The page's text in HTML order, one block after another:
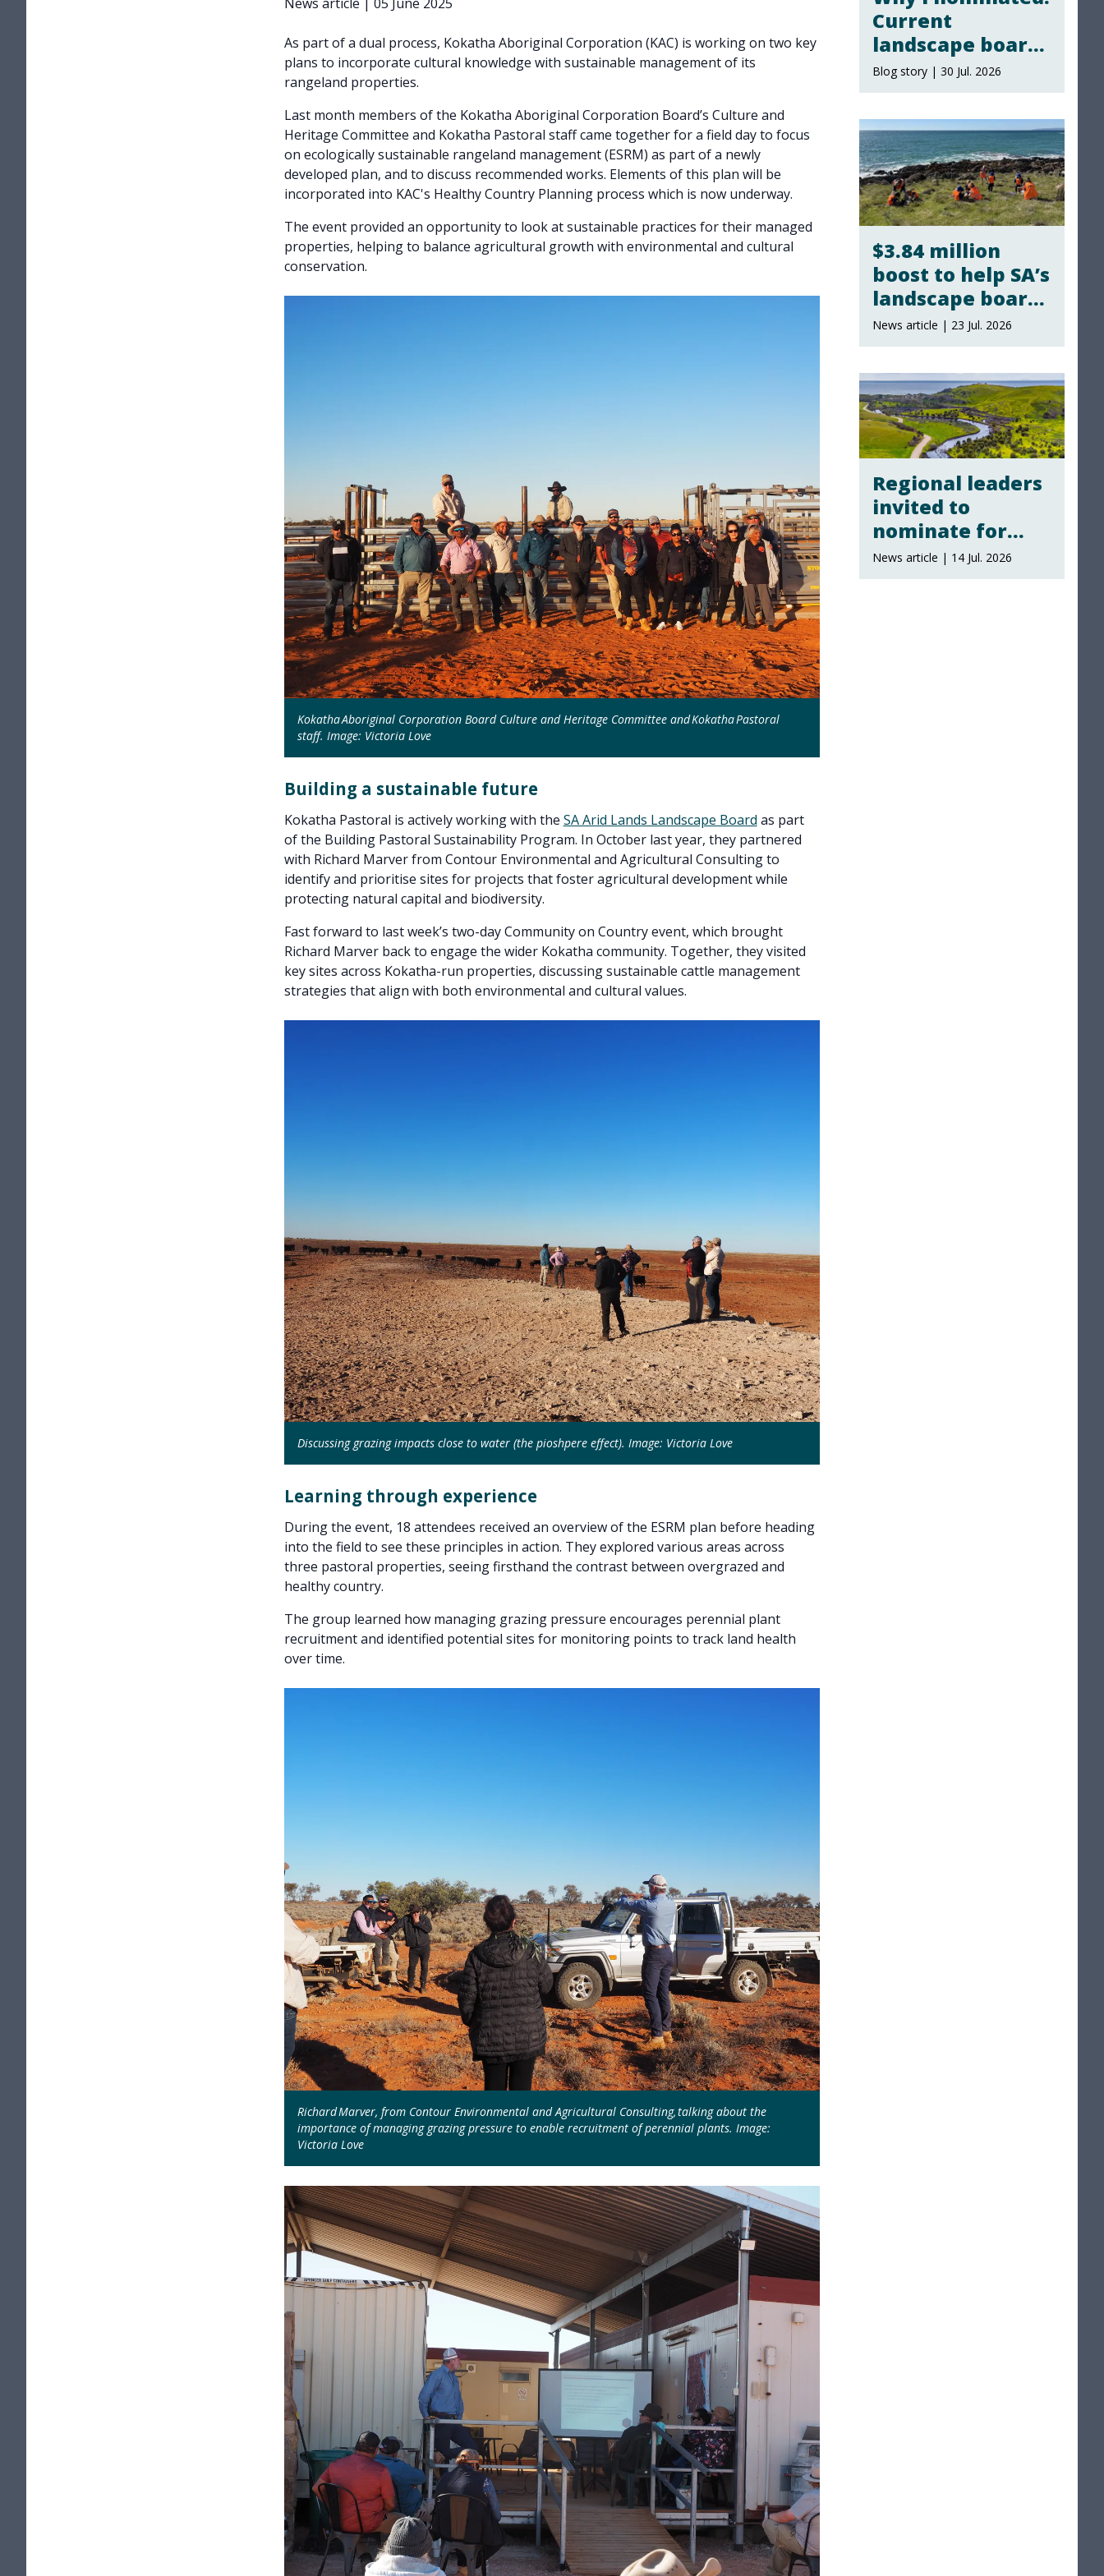
As part of a dual process, Kokatha Aboriginal Corporation (KAC) is working on two key
plans to incorporate cultural knowledge with sustainable management of its
rangeland properties.
Last month members of the Kokatha Aboriginal Corporation Board’s Culture and
Heritage Committee and Kokatha Pastoral staff came together for a field day to focus
on ecologically sustainable rangeland management (ESRM) as part of a newly
developed plan, and to discuss recommended works. Elements of this plan will be
incorporated into KAC's Healthy Country Planning process which is now underway.
The event provided an opportunity to look at sustainable practices for their managed
properties, helping to balance agricultural growth with environmental and cultural
conservation.
Kokatha Aboriginal Corporation Board Culture and Heritage Committee and Kokatha Pastoral
staff. Image: Victoria Love
Building a sustainable future
Kokatha Pastoral is actively working with the SA Arid Lands Landscape Board as part
of the Building Pastoral Sustainability Program. In October last year, they partnered
with Richard Marver from Contour Environmental and Agricultural Consulting to
identify and prioritise sites for projects that foster agricultural development while
protecting natural capital and biodiversity.
Fast forward to last week’s two-day Community on Country event, which brought
Richard Marver back to engage the wider Kokatha community. Together, they visited
key sites across Kokatha-run properties, discussing sustainable cattle management
strategies that align with both environmental and cultural values.
Discussing grazing impacts close to water (the pioshpere effect). Image: Victoria Love
Learning through experience
During the event, 18 attendees received an overview of the ESRM plan before heading
into the field to see these principles in action. They explored various areas across
three pastoral properties, seeing firsthand the contrast between overgrazed and
healthy country.
The group learned how managing grazing pressure encourages perennial plant
recruitment and identified potential sites for monitoring points to track land health
over time.
Richard Marver, from Contour Environmental and Agricultural Consulting, talking about the
importance of managing grazing pressure to enable recruitment of perennial plants. Image:
Victoria Love
Current
landscape board
members share
why they
stepped up
Blog story | 30 Jul. 2026
$3.84 million
boost to help SA’s
landscape boards
take climate
action
News article | 23 Jul. 2026
Regional leaders
invited to
nominate for
local landscape
board
News article | 14 Jul. 2026